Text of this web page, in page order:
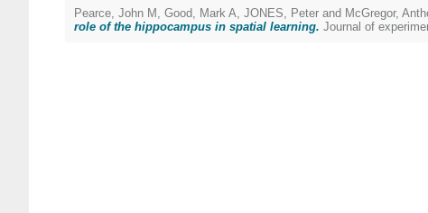
Pearce, John M , Good, Mark A, JONES, Peter and McGregor,
role of the hippocampus in spatial learning. Journal of